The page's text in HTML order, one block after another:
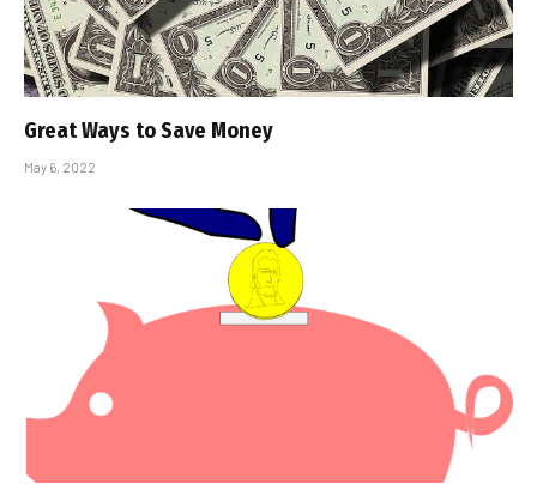
Great Ways to Save Money
May 6, 2022